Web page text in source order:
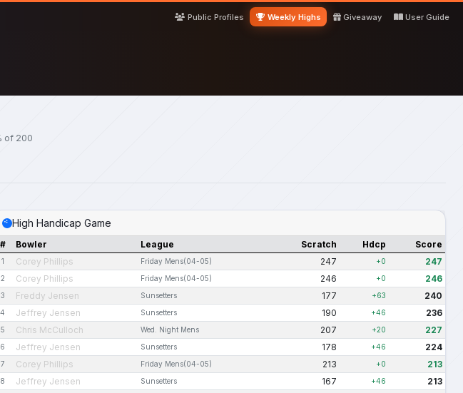
Public Profiles
Weekly Highs Giveaway User Guide
of 200
High Handicap Game
# Bowler League Scratch Hdcp Score
1 Corey Phillips Friday Mens(04-05) 247 +0 247
2 Corey Phillips Friday Mens(04-05) 246 +0 246
3 Freddy Jensen Sunsetters 177 +63 240
4 Jeffrey Jensen Sunsetters 190 +46 236
5 Chris McCulloch Wed. Night Mens 207 +20 227
6 Jeffrey Jensen Sunsetters 178 +46 224
7 Corey Phillips Friday Mens(04-05) 213 +0 213
8 Jeffrey Jensen Sunsetters 167 +46 213